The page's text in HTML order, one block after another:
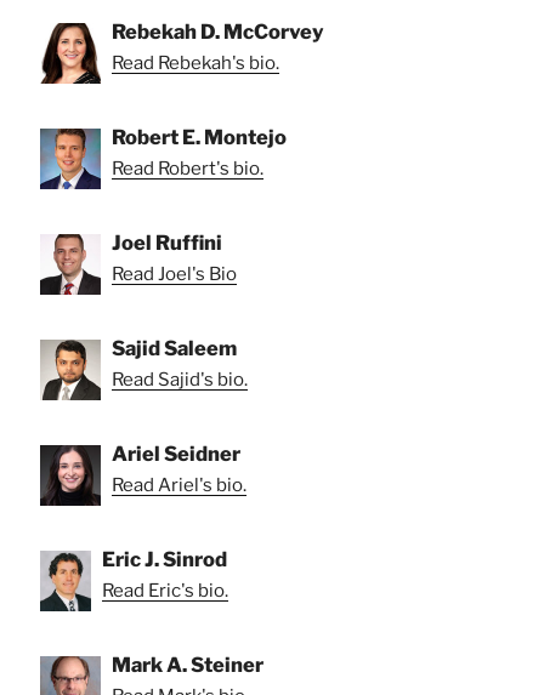
Rebekah D. McCorvey
Read Rebekah's bio.
Robert E. Montejo
Read Robert's bio.
Joel Ruffini
Read Joel's Bio
Sajid Saleem
Read Sajid's bio.
Ariel Seidner
Read Ariel's bio.
Eric J. Sinrod
Read Eric's bio.
Mark A. Steiner